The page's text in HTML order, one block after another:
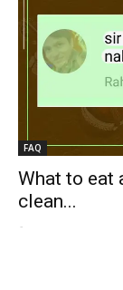
FAQ
What to eat
clean...
-